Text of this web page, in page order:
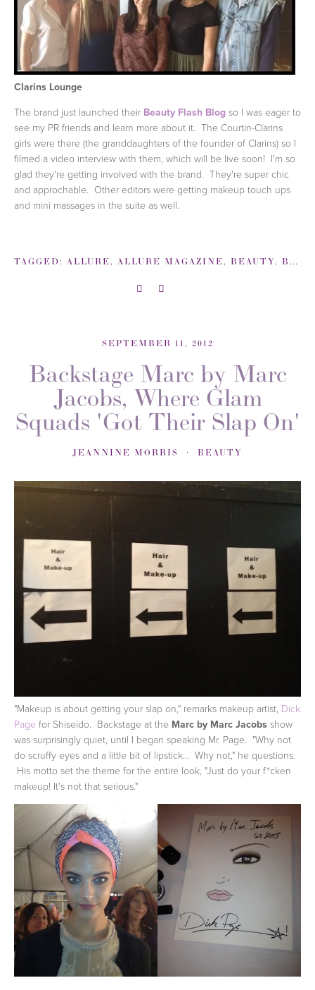
Clarins Lounge
The brand just launched their Beauty Flash Blog so I was eager to
see my PR friends and learn more about it. The Courtin-Clarins
girls were there (the granddaughters of the founder of Clarins) so I
filmed a video interview with them, which will be live soon! I'm so
glad they're getting involved with the brand. They're super chic
and approchable. Other editors were getting makeup touch ups
and mini massages in the suite as well.
TAGGED: ALLURE , ALLURE MAGAZINE , BEAUTY, BEST PARTIES
SEPTEMBER 11, 2012
Backstage Marc by Marc
Jacobs, Where Glam
Squads 'Got Their Slap On'
JEANNINE MORRIS BEAUTY
"Makeup is about getting your slap on," remarks makeup artist, Dick
Page for Shiseido. Backstage at the Marc by Marc Jacobs show
was surprisingly quiet, until I began speaking Mr. Page. "Why not
do scruffy eyes and a little bit of lipstick... Why not," he questions.
His motto set the theme for the entire look, "Just do your f*cken
makeup! It's not that serious."